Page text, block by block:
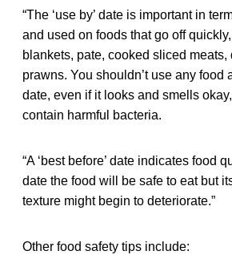
“The ‘use by’ date is important in
and used on foods that go off
blankets, pate, cooked sliced meats,
prawns. You shouldn’t use any food
date, even if it looks and smells
contain harmful bacteria.
“A ‘best before’ date indicates food
date the food will be safe to eat but
texture might begin to deteriorate.”
Other food safety tips include: